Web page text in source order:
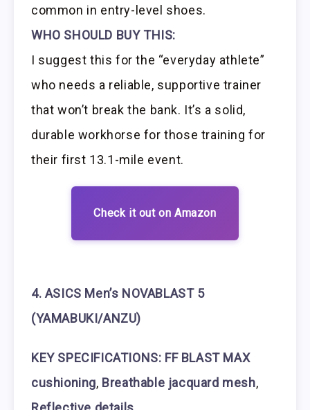
common in entry-level shoes.
WHO SHOULD BUY THIS:
I suggest this for the “everyday athlete”
who needs a reliable, supportive trainer
that won’t break the bank. It’s a solid,
durable workhorse for those training for
their first 13.1-mile event.
Check it out on Amazon
4. ASICS Men’s NOVABLAST 5
(YAMABUKI/ANZU)
KEY SPECIFICATIONS: FF BLAST MAX
cushioning, Breathable jacquard mesh,